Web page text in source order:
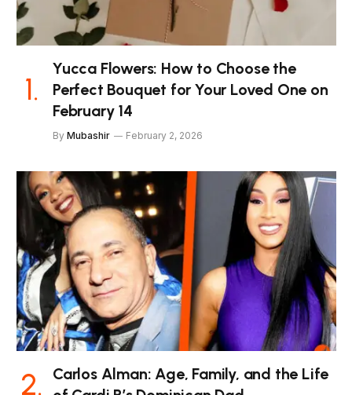
Yucca Flowers: How to Choose the
Perfect Bouquet for Your Loved One on
February 14
By Mubashir February 2, 2026
Carlos Alman: Age, Family, and the Life